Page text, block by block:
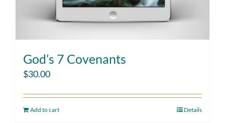
God’s 7 Covenants
$30.00
Add to cart Details